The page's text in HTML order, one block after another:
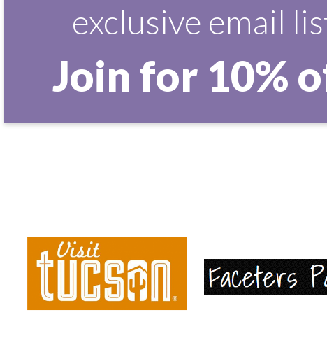
exclusive email
Join for 10%